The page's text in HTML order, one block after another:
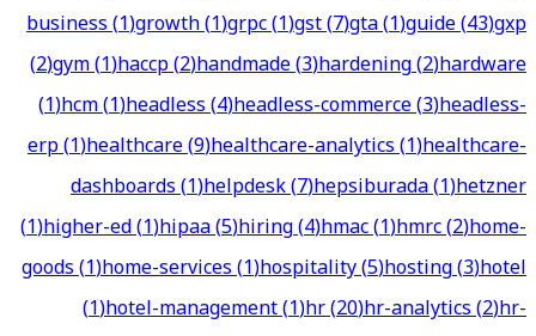
business(1)growth(1)grpc(1)gst(7)gta(1)guide(43)gxp
(2)gym(1)haccp(2)handmade(3)hardening(2)hardware
(1)hcm(1)headless(4)headless-commerce(3)headless-
erp(1)healthcare(9)healthcare-analytics(1)healthcare-
dashboards(1)helpdesk(7)hepsiburada(1)hetzner
(1)higher-ed(1)hipaa(5)hiring(4)hmac(1)hmrc(2)home-
goods(1)home-services(1)hospitality(5)hosting(3)hotel
(1)hotel-management(1)hr(20)hr-analytics(2)hr-